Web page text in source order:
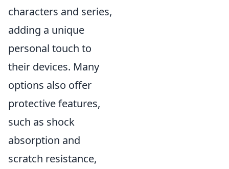
characters and series,
adding a unique
personal touch to
their devices. Many
options also offer
protective features,
such as shock
absorption and
scratch resistance,